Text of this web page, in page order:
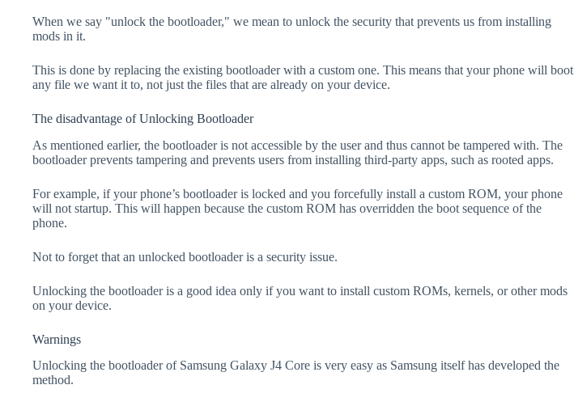
When we say "unlock the bootloader," we mean to unlock the security that prevents us from installing
mods in it.
This is done by replacing the existing bootloader with a custom one. This means that your phone will boot
any file we want it to, not just the files that are already on your device.
The disadvantage of Unlocking Bootloader
As mentioned earlier, the bootloader is not accessible by the user and thus cannot be tampered with. The
bootloader prevents tampering and prevents users from installing third-party apps, such as rooted apps.
For example, if your phone’s bootloader is locked and you forcefully install a custom ROM, your phone
will not startup. This will happen because the custom ROM has overridden the boot sequence of the
phone.
Not to forget that an unlocked bootloader is a security issue.
Unlocking the bootloader is a good idea only if you want to install custom ROMs, kernels, or other mods
on your device.
Warnings
Unlocking the bootloader of Samsung Galaxy J4 Core is very easy as Samsung itself has developed the
method.